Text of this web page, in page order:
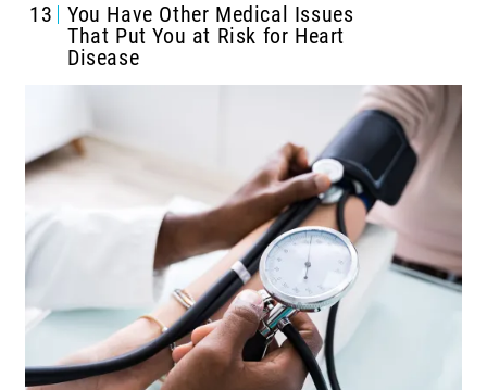
13
You Have Other Medical Issues
That Put You at Risk for Heart
Disease